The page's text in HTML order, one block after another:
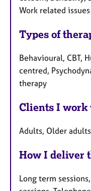
Work related issues
Types of
Behavioural, CBT,
centred,
therapy
Clients I work
Adults, Older
How I deliver
Long term